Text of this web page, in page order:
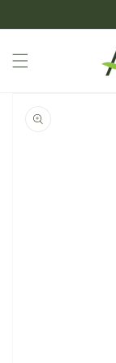
information